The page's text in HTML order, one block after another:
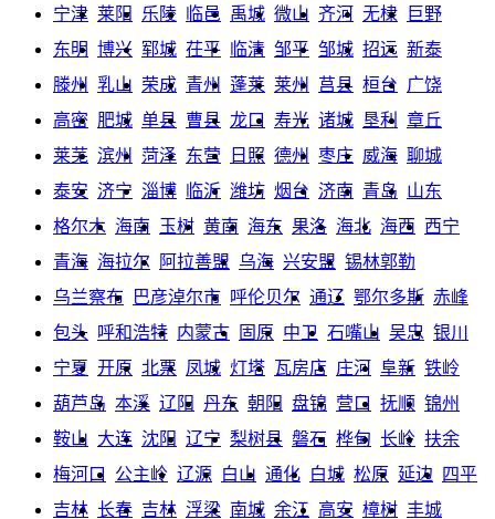
宁津 莱阳 乐陵 临邑 禹城 微山 齐河 无棣
巨野
东明 博兴 郓城 茌平 临清 邹平 邹城 招远 新泰
滕州
乳山 荣成 青州 蓬莱 莱州 莒县 桓台 广饶
高密 肥城 单县 曹县 龙口 寿光 诸城 垦利
章丘
莱芜 滨州 菏泽 东营 日照 德州 枣庄 威海 聊城
泰安 济宁 淄博 临沂 潍坊 烟台 济南 青岛 山东
格尔木 海南 玉树 黄南 海东 果洛 海北 海西 西宁
青海 海拉尔 阿拉善盟 乌海 兴安盟 锡林郭勒
乌兰察布
巴彦淖尔市 呼伦贝尔 通辽 鄂尔多斯 赤峰
包头 呼和浩特 内蒙古 固原 中卫 石嘴山 吴忠 银川
宁夏 开原 北票 凤城 灯塔 瓦房店 庄河 阜新 铁岭
葫芦岛 本溪 辽阳 丹东 朝阳 盘锦 营口 抚顺 锦州
鞍山 大连 沈阳 辽宁 梨树县 磐石 桦甸 长岭 扶余
梅河口
公主岭 辽源 白山 通化 白城 松原 延边
四平
吉林 长春 吉林 浮梁 南城 余江 高安 樟树 丰城